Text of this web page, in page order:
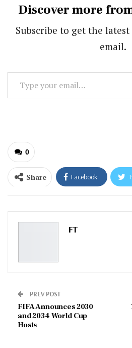
Discover more
Subscribe to get the
email.
Type
your
0
Share Facebook
Pinterest
FT
PREV POST
FIFA Announces 2030
and 2034 World Cup
Hosts